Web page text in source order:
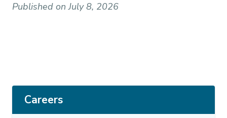
Published on July 8, 2026
Careers